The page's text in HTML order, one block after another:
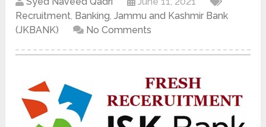
Recruitment, Banking,Jammu and Kashmir Bank
(JKBANK)
No Comments